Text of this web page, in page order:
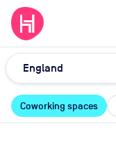
Coworking spaces